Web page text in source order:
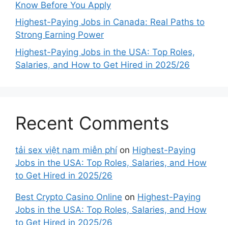
Know Before You Apply
Highest-Paying Jobs in Canada: Real Paths to
Strong Earning Power
Highest-Paying Jobs in the USA: Top Roles,
Salaries, and How to Get Hired in 2025/26
Recent Comments
tải sex việt nam miễn phíon Highest-Paying
Jobs in the USA: Top Roles, Salaries, and How
to Get Hired in 2025/26
Best Crypto Casino Online on Highest-Paying
Jobs in the USA: Top Roles, Salaries, and How
to Get Hired in 2025/26